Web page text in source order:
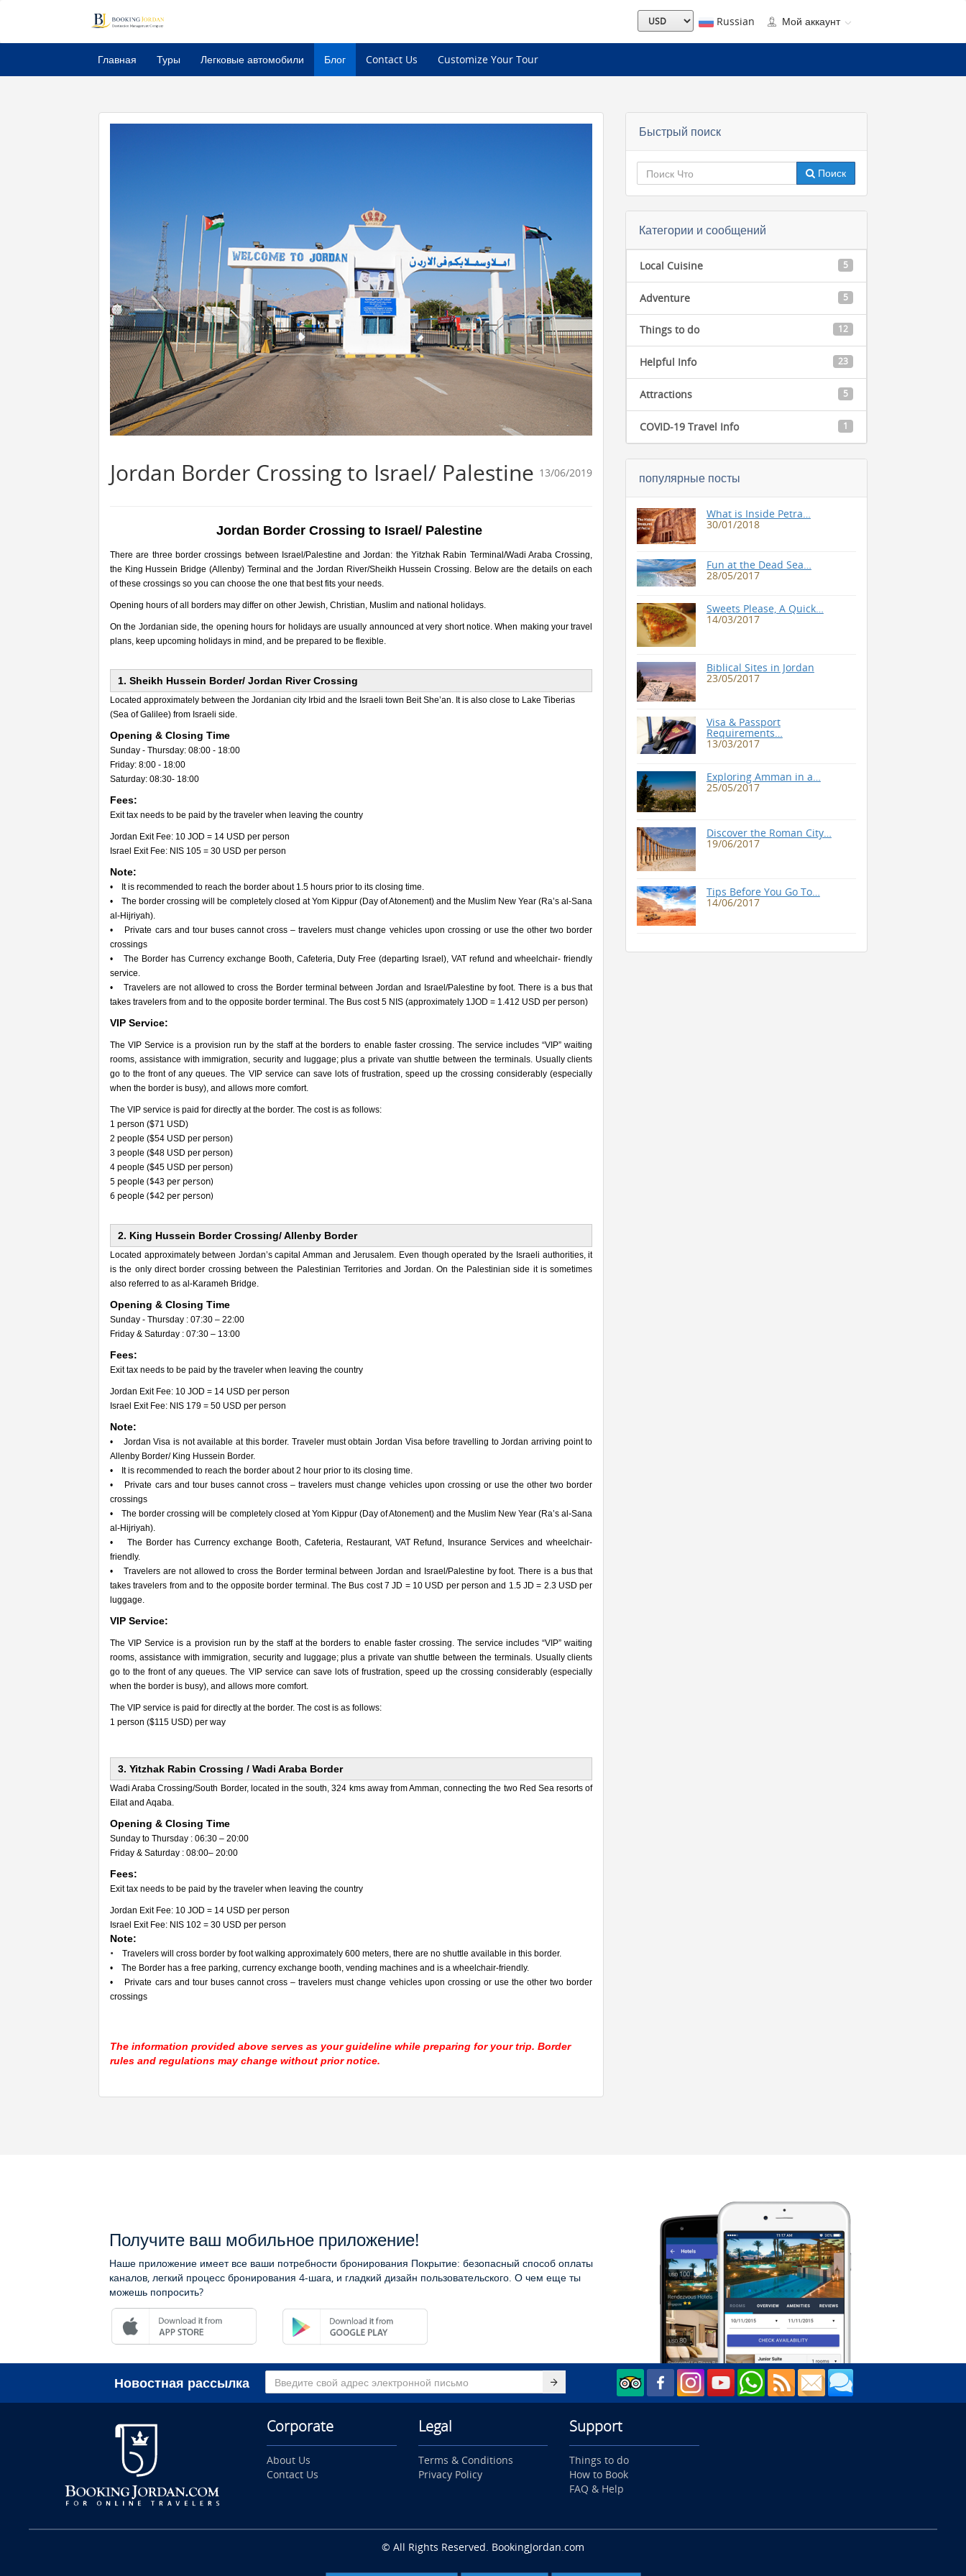
Russian Мой аккаунт
Главная Туры Легковые автомобили Блог Contact Us Customize Your Tour
Jordan Border Crossing to Israel/ Palestine 13/06/2019
Jordan Border Crossing to Israel/ Palestine
There are three border crossings between Israel/Palestine and Jordan: the Yitzhak Rabin Terminal/Wadi Araba Crossing,
the King Hussein Bridge (Allenby) Terminal and the Jordan River/Sheikh Hussein Crossing. Below are the details on each
of these crossings so you can choose the one that best fits your needs.
Opening hours of all borders may differ on other Jewish, Christian, Muslim and national holidays.
On the Jordanian side, the opening hours for holidays are usually announced at very short notice. When making your travel
plans, keep upcoming holidays in mind, and be prepared to be flexible.
1. Sheikh Hussein Border/ Jordan River Crossing
Located approximately between the Jordanian city Irbid and the Israeli town Beit She’an. It is also close to Lake Tiberias
(Sea of Galilee) from Israeli side.
Opening & Closing Time
Sunday - Thursday: 08:00 - 18:00
Friday: 8:00 - 18:00
Saturday: 08:30- 18:00
Fees:
Exit tax needs to be paid by the traveler when leaving the country
Jordan Exit Fee: 10 JOD = 14 USD per person
Israel Exit Fee: NIS 105 = 30 USD per person
Note:
• It is recommended to reach the border about 1.5 hours prior to its closing time.
• The border crossing will be completely closed at Yom Kippur (Day of Atonement) and the Muslim New Year (Ra’s al-Sana
al-Hijriyah).
• Private cars and tour buses cannot cross – travelers must change vehicles upon crossing or use the other two border
crossings
• The Border has Currency exchange Booth, Cafeteria, Duty Free (departing Israel), VAT refund and wheelchair- friendly
service.
• Travelers are not allowed to cross the Border terminal between Jordan and Israel/Palestine by foot. There is a bus that
takes travelers from and to the opposite border terminal. The Bus cost 5 NIS (approximately 1JOD = 1.412 USD per person)
VIP Service:
The VIP Service is a provision run by the staff at the borders to enable faster crossing. The service includes “VIP” waiting
rooms, assistance with immigration, security and luggage; plus a private van shuttle between the terminals. Usually clients
go to the front of any queues. The VIP service can save lots of frustration, speed up the crossing considerably (especially
when the border is busy), and allows more comfort.
The VIP service is paid for directly at the border. The cost is as follows:
1 person ($71 USD)
2 people ($54 USD per person)
3 people ($48 USD per person)
4 people ($45 USD per person)
5 people ($43 per person)
6 people ($42 per person)
2. King Hussein Border Crossing/ Allenby Border
Located approximately between Jordan’s capital Amman and Jerusalem. Even though operated by the Israeli authorities, it
is the only direct border crossing between the Palestinian Territories and Jordan. On the Palestinian side it is sometimes
also referred to as al-Karameh Bridge.
Opening & Closing Time
Sunday - Thursday : 07:30 – 22:00
Friday & Saturday : 07:30 – 13:00
Fees:
Exit tax needs to be paid by the traveler when leaving the country
Jordan Exit Fee: 10 JOD = 14 USD per person
Israel Exit Fee: NIS 179 = 50 USD per person
Note:
• Jordan Visa is not available at this border. Traveler must obtain Jordan Visa before travelling to Jordan arriving point to
Allenby Border/ King Hussein Border.
• It is recommended to reach the border about 2 hour prior to its closing time.
• Private cars and tour buses cannot cross – travelers must change vehicles upon crossing or use the other two border
crossings
• The border crossing will be completely closed at Yom Kippur (Day of Atonement) and the Muslim New Year (Ra’s al-Sana
al-Hijriyah).
• The Border has Currency exchange Booth, Cafeteria, Restaurant, VAT Refund, Insurance Services and wheelchair-
friendly.
• Travelers are not allowed to cross the Border terminal between Jordan and Israel/Palestine by foot. There is a bus that
takes travelers from and to the opposite border terminal. The Bus cost 7 JD = 10 USD per person and 1.5 JD = 2.3 USD per
luggage.
VIP Service:
The VIP Service is a provision run by the staff at the borders to enable faster crossing. The service includes “VIP” waiting
rooms, assistance with immigration, security and luggage; plus a private van shuttle between the terminals. Usually clients
go to the front of any queues. The VIP service can save lots of frustration, speed up the crossing considerably (especially
when the border is busy), and allows more comfort.
The VIP service is paid for directly at the border. The cost is as follows:
1 person ($115 USD) per way
3. Yitzhak Rabin Crossing / Wadi Araba Border
Wadi Araba Crossing/South Border, located in the south, 324 kms away from Amman, connecting the two Red Sea resorts of
Eilat and Aqaba.
Opening & Closing Time
Sunday to Thursday : 06:30 – 20:00
Friday & Saturday : 08:00– 20:00
Fees:
Exit tax needs to be paid by the traveler when leaving the country
Jordan Exit Fee: 10 JOD = 14 USD per person
Israel Exit Fee: NIS 102 = 30 USD per person
Note:
•
Travelers will cross border by foot walking approximately 600 meters, there are no shuttle available in this border.
• The Border has a free parking, currency exchange booth, vending machines and is a wheelchair-friendly.
• Private cars and tour buses cannot cross – travelers must change vehicles upon crossing or use the other two border
crossings
The information provided above serves as your guideline while preparing for your trip. Border
rules and regulations may change without prior notice.
Быстрый поиск
Поиск
Категории и сообщений
Local Cuisine 5
Adventure 5
Things to do 12
Helpful Info 23
Attractions 5
COVID-19 Travel Info 1
популярные посты
What is Inside Petra…
30/01/2018
Fun at the Dead Sea…
28/05/2017
Sweets Please, A Quick…
14/03/2017
Biblical Sites in Jordan
23/05/2017
Visa & Passport
Requirements…
13/03/2017
Exploring Amman in a…
25/05/2017
Discover the Roman City…
19/06/2017
Tips Before You Go To…
14/06/2017
Получите ваш мобильное приложение!
Наше приложение имеет все ваши потребности бронирования Покрытие: безопасный способ оплаты
каналов, легкий процесс бронирования 4-шага, и гладкий дизайн пользовательского. О чем еще ты
можешь попросить?
Новостная рассылка
Corporate
About Us
Contact Us
Legal
Terms & Conditions
Privacy Policy
Support
Things to do
How to Book
FAQ & Help
© All Rights Reserved. BookingJordan.com